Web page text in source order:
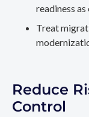
readiness
Treat
Reduce
Control